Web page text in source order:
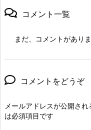
コメント一覧
まだ、コメントがあり
コメントをどうぞ
メールアドレスが公開され
は必須項目です